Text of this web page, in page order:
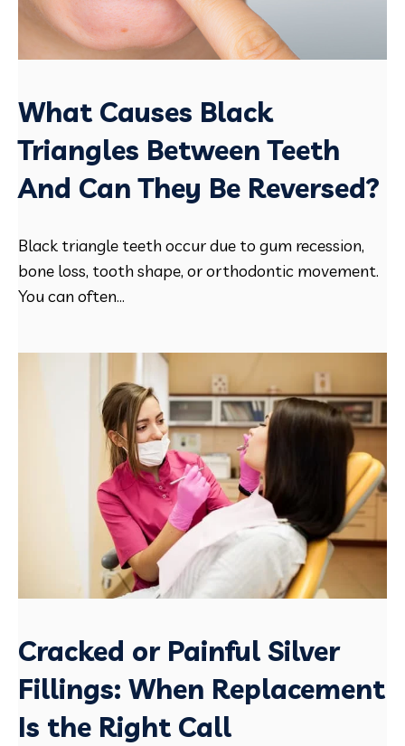
What Causes Black
Triangles Between Teeth
And Can They Be Reversed?
Black triangle teeth occur due to gum recession,
bone loss, tooth shape, or orthodontic movement.
You can often...
Cracked or Painful Silver
Fillings: When Replacement
Is the Right Call